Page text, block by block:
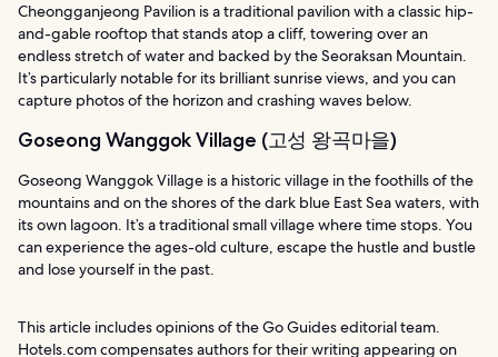
Cheongganjeong Pavilion is a traditional pavilion with a classic hip-
and-gable rooftop that stands atop a cliff, towering over an
endless stretch of water and backed by the Seoraksan Mountain.
It’s particularly notable for its brilliant sunrise views, and you can
capture photos of the horizon and crashing waves below.
Goseong Wanggok Village (고성 왕곡마을)
Goseong Wanggok Village is a historic village in the foothills of the
mountains and on the shores of the dark blue East Sea waters, with
its own lagoon. It’s a traditional small village where time stops. You
can experience the ages-old culture, escape the hustle and bustle
and lose yourself in the past.
This article includes opinions of the Go Guides editorial team.
Hotels.com compensates authors for their writing appearing on